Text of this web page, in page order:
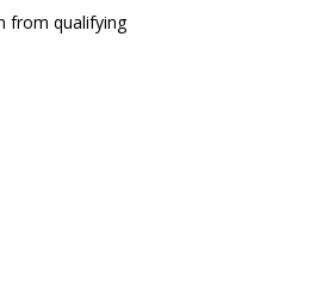
from qualifying